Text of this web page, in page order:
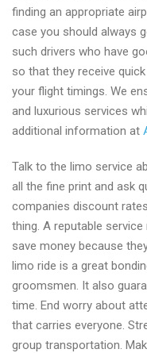
finding an appropriate
case you should always
such drivers who have
so that they receive
your flight timings. We
and luxurious services
additional information at
Talk to the limo service
all the fine print and ask
companies discount
thing. A reputable
save money because
limo ride is a great
groomsmen. It also
time. End worry about
that carries everyone.
group transportation.